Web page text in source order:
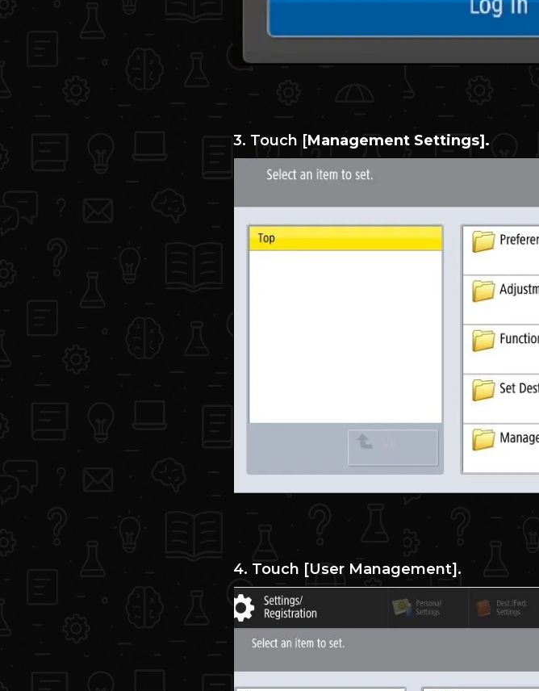
3. Touch [Management Settings].
4. Touch [User Management].